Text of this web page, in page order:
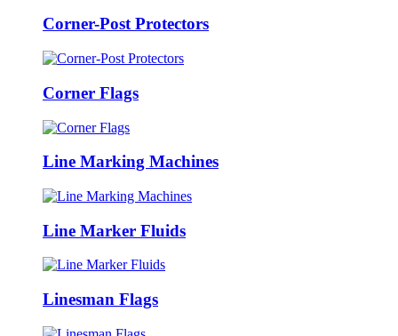
Corner-Post Protectors
Corner Flags
Line Marking Machines
Line Marker Fluids
Linesman Flags